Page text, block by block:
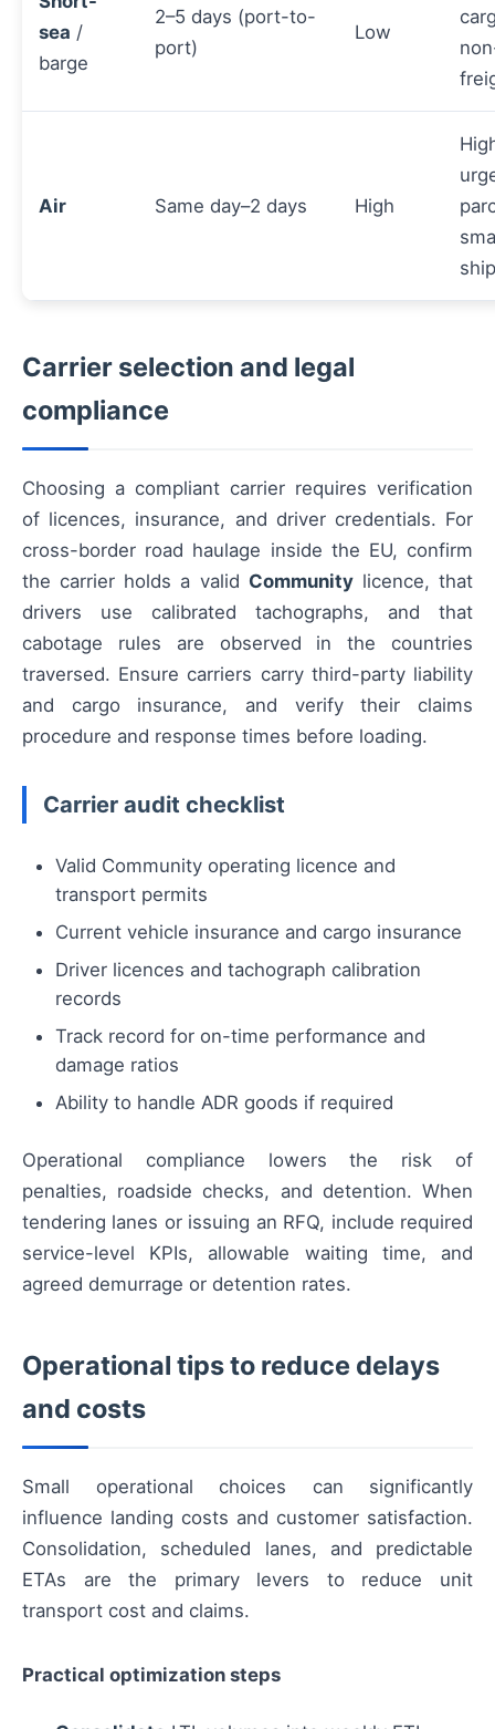
sea /
barge
2–5 days (port-to-
port)
Low
Air Same day–2 days High
Carrier selection and legal
compliance
Choosing a compliant carrier requires verification
of licences, insurance, and driver credentials. For
cross-border road haulage inside the EU, confirm
the carrier holds a valid Communitylicence, that
drivers use calibrated tachographs, and that
cabotage rules are observed in the countries
traversed. Ensure carriers carry third-party liability
and cargo insurance, and verify their claims
procedure and response times before loading.
Carrier audit checklist
Valid Community operating licence and
transport permits
Current vehicle insurance and cargo insurance
Driver licences and tachograph calibration
records
Track record for on-time performance and
damage ratios
Ability to handle ADR goods if required
Operational compliance lowers the risk of
penalties, roadside checks, and detention. When
tendering lanes or issuing an RFQ, include required
service-level KPIs, allowable waiting time, and
agreed demurrage or detention rates.
Operational tips to reduce delays
and costs
Small operational choices can significantly
influence landing costs and customer satisfaction.
Consolidation, scheduled lanes, and predictable
ETAs are the primary levers to reduce unit
transport cost and claims.
Practical optimization steps